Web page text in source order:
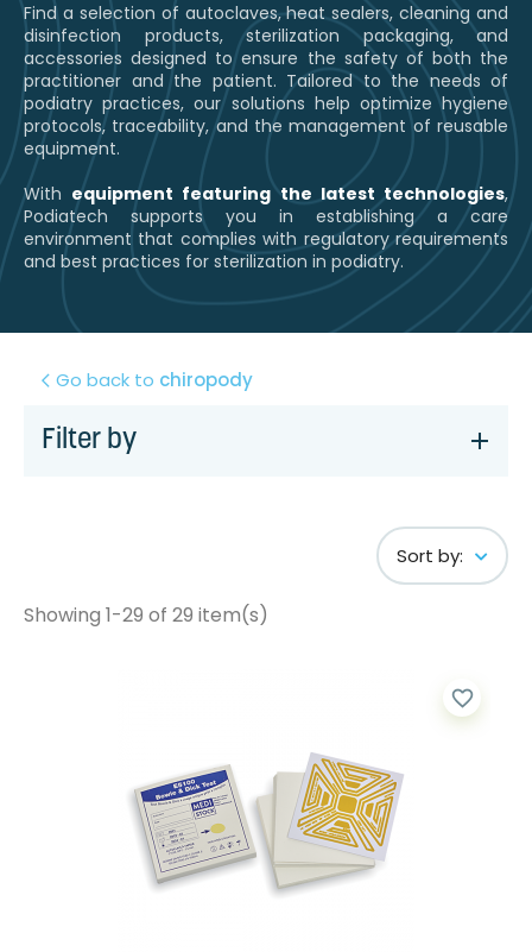
Find a selection of autoclaves, heat sealers, cleaning and
disinfection products, sterilization packaging, and
accessories designed to ensure the safety of both the
practitioner and the patient. Tailored to the needs of
podiatry practices, our solutions help optimize hygiene
protocols, traceability, and the management of reusable
equipment.
With equipment featuring the latest technologies,
Podiatech supports you in establishing a care
environment that complies with regulatory requirements
and best practices for sterilization in podiatry.
Go back to chiropody
Filter by
Sort by:
Showing 1-29 of 29 item(s)
favorite_border